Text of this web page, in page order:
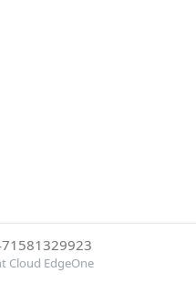
Cloud EdgeOne